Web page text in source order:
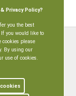
2026
statement
Privacy Policy?
you the best
If you would like to
cookies please
By using our
use of cookies.